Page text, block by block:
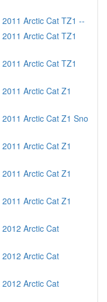
2011 Arctic Cat TZ1 --
2011 Arctic Cat TZ1
2011 Arctic Cat TZ1
2011 Arctic Cat Z1
2011 Arctic Cat Z1 Sno
2011 Arctic Cat Z1
2011 Arctic Cat Z1
2011 Arctic Cat Z1
2012 Arctic Cat
2012 Arctic Cat
2012 Arctic Cat